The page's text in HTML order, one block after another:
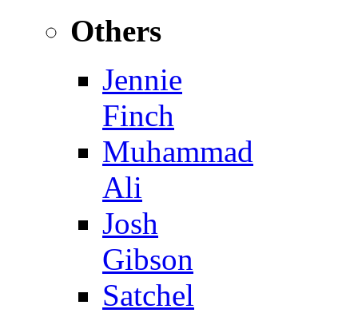
Others
Jennie
Finch
Muhammad
Ali
Josh
Gibson
Satchel